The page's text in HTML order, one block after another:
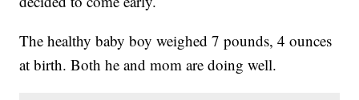
The healthy baby boy weighed 7 pounds, 4 ounces
at birth. Both he and mom are doing well.